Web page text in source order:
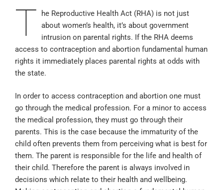
T
he Reproductive Health Act (RHA) is not just
about women’s health, it’s about government
intrusion on parental rights. If the RHA deems
access to contraception and abortion fundamental human
rights it immediately places parental rights at odds with
the state.
In order to access contraception and abortion one must
go through the medical profession. For a minor to access
the medical profession, they must go through their
parents. This is the case because the immaturity of the
child often prevents them from perceiving what is best for
them. The parent is responsible for the life and health of
their child. Therefore the parent is always involved in
decisions which relate to their health and wellbeing.